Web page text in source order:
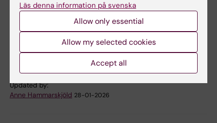
A warm congratulations to all our graduates!
Tags
Student (en)
Updated by:
Anne Hammarskjöld 28-01-2026
Läs denna information på svenska
Allow only essential
Allow my selected cookies
Accept all